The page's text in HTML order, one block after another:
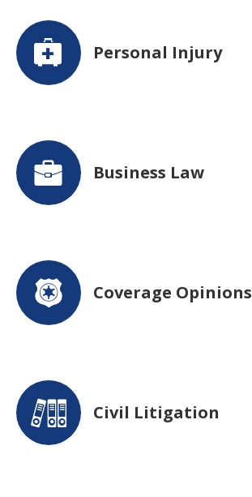
Personal Injury
Business Law
Coverage Opinions
Civil Litigation